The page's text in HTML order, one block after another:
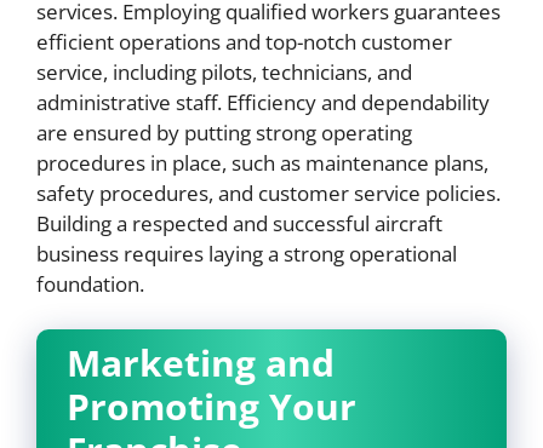
services. Employing qualified workers guarantees
efficient operations and top-notch customer
service, including pilots, technicians, and
administrative staff. Efficiency and dependability
are ensured by putting strong operating
procedures in place, such as maintenance plans,
safety procedures, and customer service policies.
Building a respected and successful aircraft
business requires laying a strong operational
foundation.
Marketing and
Promoting Your